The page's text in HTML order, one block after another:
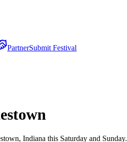
PartnerSubmit Festival
Indiana this Saturday and Sunday.